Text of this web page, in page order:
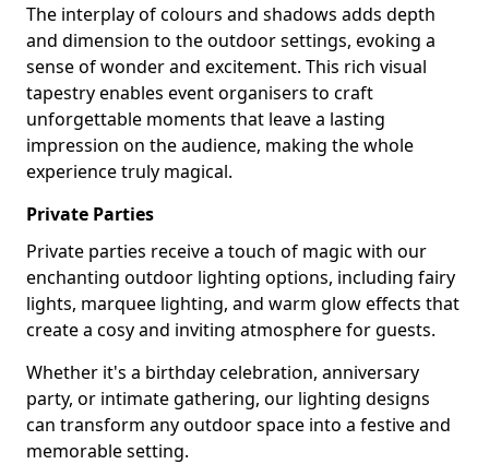
The interplay of colours and shadows adds depth
and dimension to the outdoor settings, evoking a
sense of wonder and excitement. This rich visual
tapestry enables event organisers to craft
unforgettable moments that leave a lasting
impression on the audience, making the whole
experience truly magical.
Private Parties
Private parties receive a touch of magic with our
enchanting outdoor lighting options, including fairy
lights, marquee lighting, and warm glow effects that
create a cosy and inviting atmosphere for guests.
Whether it's a birthday celebration, anniversary
party, or intimate gathering, our lighting designs
can transform any outdoor space into a festive and
memorable setting.